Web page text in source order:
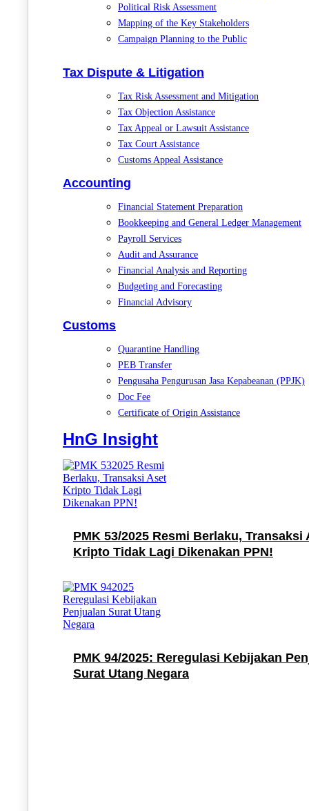
Political Risk Assessment
Mapping of the Key Stakeholders
Campaign Planning to the Public
Tax Dispute & Litigation
Tax Risk Assessment and Mitigation
Tax Objection Assistance
Tax Appeal or Lawsuit Assistance
Tax Court Assistance
Customs Appeal Assistance
Accounting
Financial Statement Preparation
Bookkeeping and General Ledger Management
Payroll Services
Audit and Assurance
Financial Analysis and Reporting
Budgeting and Forecasting
Financial Advisory
Customs
Quarantine Handling
PEB Transfer
Pengusaha Pengurusan Jasa Kepabeanan (PPJK)
Doc Fee
Certificate of Origin Assistance
HnG Insight
PMK 53/2025 Resmi Berlaku, Transaksi
Kripto Tidak Lagi Dikenakan PPN!
PMK 94/2025: Reregulasi Kebijakan
Surat Utang Negara